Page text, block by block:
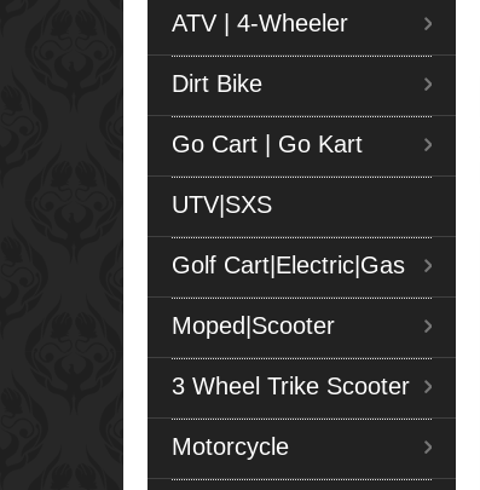
ATV | 4-Wheeler
Dirt Bike
Go Cart | Go Kart
UTV|SXS
Golf Cart|Electric|Gas
Moped|Scooter
3 Wheel Trike Scooter
Motorcycle